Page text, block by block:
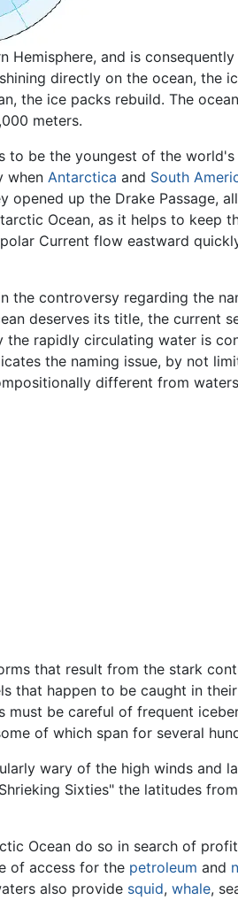
Hemisphere, and is
directly on the ocean, the
the ice packs rebuild. The
meters.
to be the youngest of the
when Antarctica and South
up the Drake Passage,
Ocean, as it helps to keep
Current flow eastward
controversy regarding the
deserves its title, the current
rapidly circulating water is
the naming issue, by not
different from
that result from the stark
that happen to be caught in
must be careful of frequent
of which span for several
wary of the high winds and
Sixties" the latitudes
Ocean do so in search of
of access for the petroleum and
also provide squid, whale,